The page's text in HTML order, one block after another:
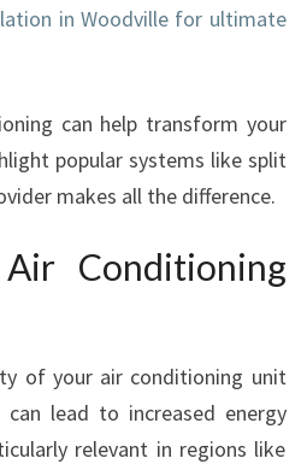
in Woodville for ultimate
can help transform your
popular systems like split
makes all the difference.
Conditioning
of your air conditioning unit
lead to increased energy
relevant in regions like